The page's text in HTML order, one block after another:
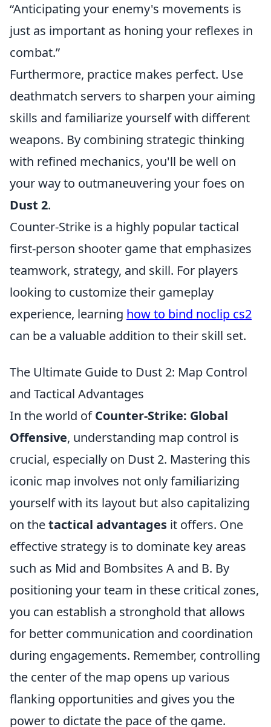
“Anticipating your enemy's movements is
just as important as honing your reflexes in
combat.”
Furthermore, practice makes perfect. Use
deathmatch servers to sharpen your aiming
skills and familiarize yourself with different
weapons. By combining strategic thinking
with refined mechanics, you'll be well on
your way to outmaneuvering your foes on
Dust 2.
Counter-Strike is a highly popular tactical
first-person shooter game that emphasizes
teamwork, strategy, and skill. For players
looking to customize their gameplay
experience, learning how to bind noclip cs2
can be a valuable addition to their skill set.
The Ultimate Guide to Dust 2: Map Control
and Tactical Advantages
In the world ofCounter-Strike: Global
Offensive, understanding map control is
crucial, especially on Dust 2. Mastering this
iconic map involves not only familiarizing
yourself with its layout but also capitalizing
on thetactical advantages it offers. One
effective strategy is to dominate key areas
such as Mid and Bombsites A and B. By
positioning your team in these critical zones,
you can establish a stronghold that allows
for better communication and coordination
during engagements. Remember, controlling
the center of the map opens up various
flanking opportunities and gives you the
power to dictate the pace of the game.